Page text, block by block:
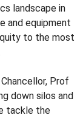
landscape in
and equipment
to the most
Prof
down silos and
tackle the